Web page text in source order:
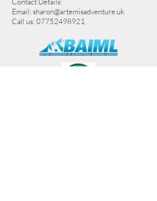
Email: sharon@artemisadventure.uk
Call us: 07752498921